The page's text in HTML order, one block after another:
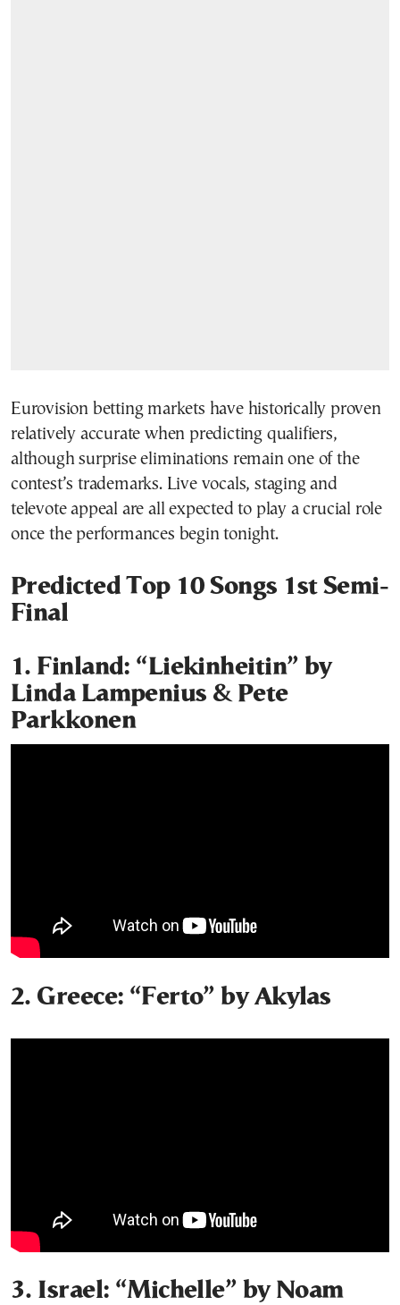
Eurovision betting markets have historically proven
relatively accurate when predicting qualifiers,
although surprise eliminations remain one of the
contest’s trademarks. Live vocals, staging and
televote appeal are all expected to play a crucial role
once the performances begin tonight.
Predicted Top 10 Songs 1st Semi-
Final
1. Finland: “Liekinheitin” by
Linda Lampenius & Pete
Parkkonen
2. Greece: “Ferto” by Akylas
3. Israel: “Michelle” by Noam